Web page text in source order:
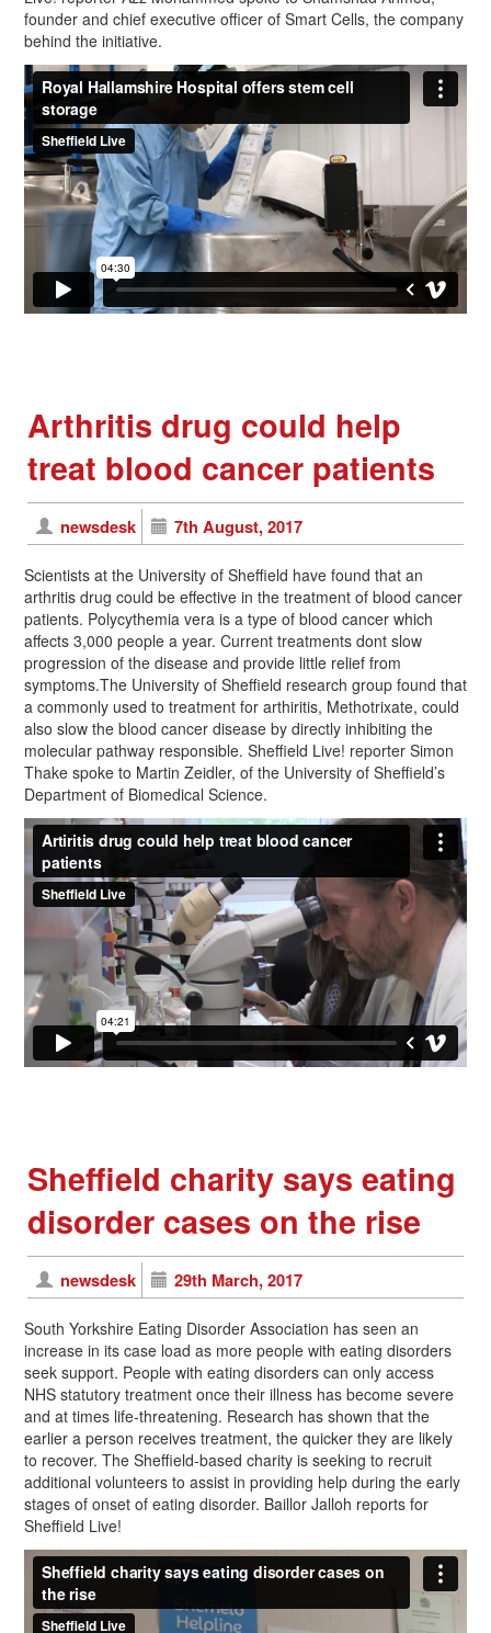
founder and chief executive officer of Smart Cells, the company
behind the initiative.
Arthritis drug could help
treat blood cancer patients
newsdesk 7th August, 2017
Scientists at the University of Sheffield have found that an
arthritis drug could be effective in the treatment of blood cancer
patients. Polycythemia vera is a type of blood cancer which
affects 3,000 people a year. Current treatments dont slow
progression of the disease and provide little relief from
symptoms.The University of Sheffield research group found that
a commonly used to treatment for arthiritis, Methotrixate, could
also slow the blood cancer disease by directly inhibiting the
molecular pathway responsible. Sheffield Live! reporter Simon
Thake spoke to Martin Zeidler, of the University of Sheffield’s
Department of Biomedical Science.
Sheffield charity says eating
disorder cases on the rise
newsdesk 29th March, 2017
South Yorkshire Eating Disorder Association has seen an
increase in its case load as more people with eating disorders
seek support. People with eating disorders can only access
NHS statutory treatment once their illness has become severe
and at times life-threatening. Research has shown that the
earlier a person receives treatment, the quicker they are likely
to recover. The Sheffield-based charity is seeking to recruit
additional volunteers to assist in providing help during the early
stages of onset of eating disorder. Baillor Jalloh reports for
Sheffield Live!